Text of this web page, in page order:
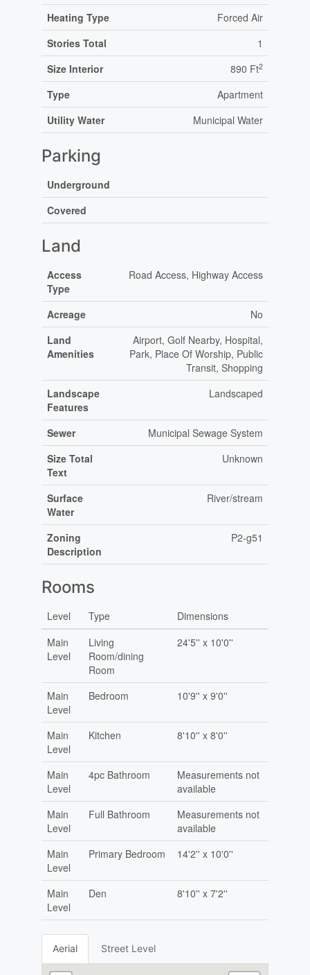
Heating Type
Forced Air
Stories Total
1
Size Interior
890 Ft2
Type
Apartment
Utility Water
Municipal Water
Parking
Underground
Covered
Land
Access
Type
Road Access, Highway Access
Acreage
No
Land
Amenities
Airport, Golf Nearby, Hospital,
Park, Place Of Worship, Public
Transit, Shopping
Landscape
Features
Landscaped
Sewer
Municipal Sewage System
Size Total
Text
Unknown
Surface
Water
River/stream
Zoning
Description
P2-g51
Rooms
Level Type
Dimensions
Main
Level
Living
Room/dining
Room
24'5'' x 10'0''
Main
Level
Bedroom 10'9'' x 9'0''
Main
Level
Kitchen 8'10'' x 8'0''
Main
Level
4pc Bathroom
Measurements not
available
Main
Level
Full Bathroom
Measurements not
available
Main
Level
Primary Bedroom 14'2'' x 10'0''
Main
Level
Den 8'10'' x 7'2''
Aerial Street Level